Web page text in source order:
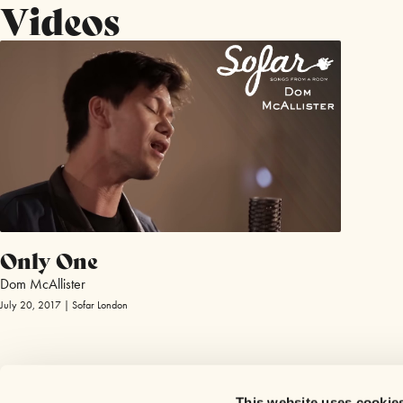
Videos
Only One
Dom McAllister
July 20, 2017 | Sofar London